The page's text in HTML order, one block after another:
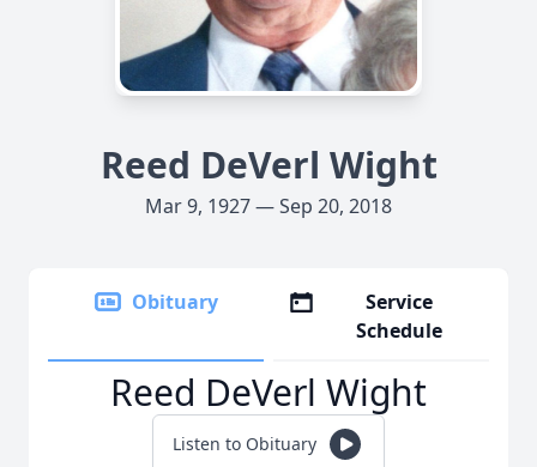
Reed DeVerl Wight
Mar 9, 1927 — Sep 20, 2018
Obituary
Service
Schedule
Reed DeVerl Wight
Listen to Obituary